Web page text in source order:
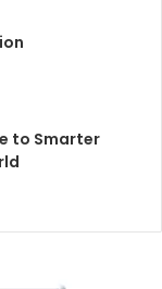
to Smarter